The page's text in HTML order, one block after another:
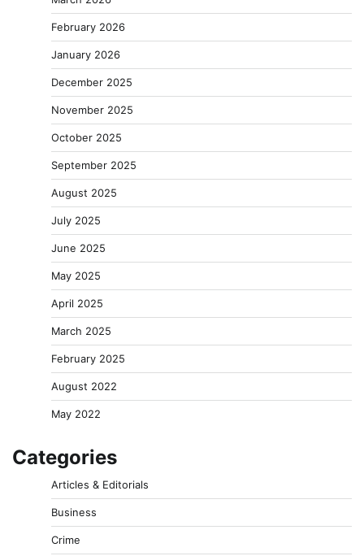
February 2026
January 2026
December 2025
November 2025
October 2025
September 2025
August 2025
July 2025
June 2025
May 2025
April 2025
March 2025
February 2025
August 2022
May 2022
Categories
Articles & Editorials
Business
Crime